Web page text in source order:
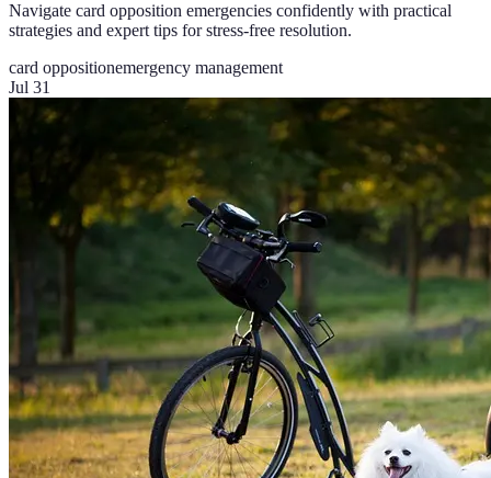
Navigate card opposition emergencies confidently with practical
strategies and expert tips for stress-free resolution.
card oppositionemergency management
Jul 31